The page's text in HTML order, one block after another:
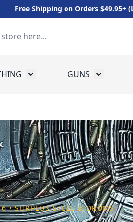
Free Shipping on Orders $49.95+
for EquipmentToggle submenu for Clothing
GUNS Toggle
• SURPLUS STEEL & DRUMS